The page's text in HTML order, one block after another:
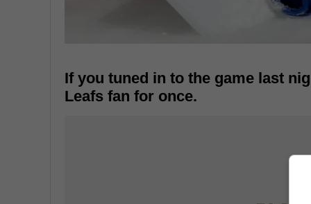
If you tuned in to the game last
Leafs fan for once.